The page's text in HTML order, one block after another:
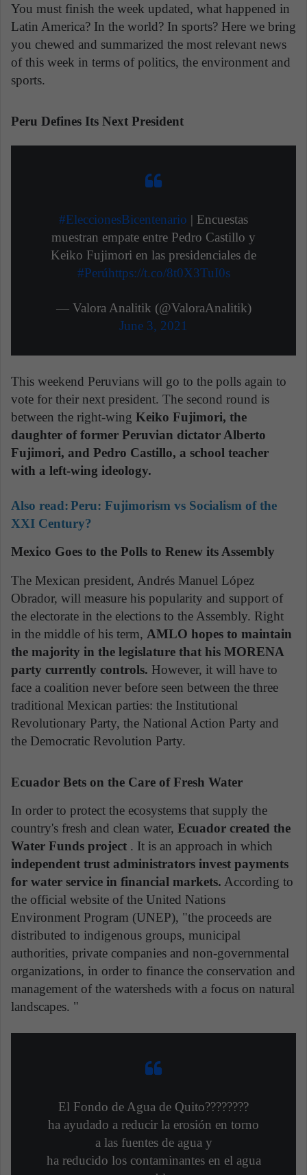
You must finish the week updated, what happened in
Latin America? In the world? In sports? Here we bring
you chewed and summarized the most relevant news
of this week in terms of politics, the environment and
sports.
Peru Defines Its Next President
#EleccionesBicentenario | Encuestas
muestran empate entre Pedro Castillo y
Keiko Fujimori en las presidenciales de
#Perúhttps://t.co/8t0X3TuI0s
— Valora Analitik (@ValoraAnalitik)
June 3, 2021
This weekend Peruvians will go to the polls again to
vote for their next president. The second round is
between the right-wing Keiko Fujimori, the
daughter of former Peruvian dictator Alberto
Fujimori, and Pedro Castillo, a school teacher
with a left-wing ideology.
Also read:Peru: Fujimorism vs Socialism of the
XXI Century?
Mexico Goes to the Polls to Renew its Assembly
The Mexican president, Andrés Manuel López
Obrador, will measure his popularity and support of
the electorate in the elections to the Assembly. Right
in the middle of his term, AMLO hopes to maintain
the majority in the legislature that his MORENA
party currently controls. However, it will have to
face a coalition never before seen between the three
traditional Mexican parties: the Institutional
Revolutionary Party, the National Action Party and
the Democratic Revolution Party.
Ecuador Bets on the Care of Fresh Water
In order to protect the ecosystems that supply the
country's fresh and clean water, Ecuador created the
Water Funds project . It is an approach in which
independent trust administrators invest payments
for water service in financial markets. According to
the official website of the United Nations
Environment Program (UNEP), "the proceeds are
distributed to indigenous groups, municipal
authorities, private companies and non-governmental
organizations, in order to finance the conservation and
management of the watersheds with a focus on natural
landscapes. "
El Fondo de Agua de Quito????????
ha ayudado a reducir la erosión en torno
a las fuentes de agua y
ha reducido los contaminantes en el agua